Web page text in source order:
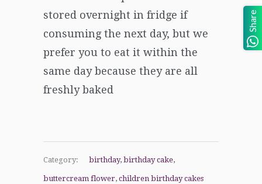
stored overnight in fridge if
consuming the next day, but we
prefer you to eat it within the
same day because they are all
freshly baked
Category: birthday, birthday cake,
buttercream flower, children birthday cakes
Share